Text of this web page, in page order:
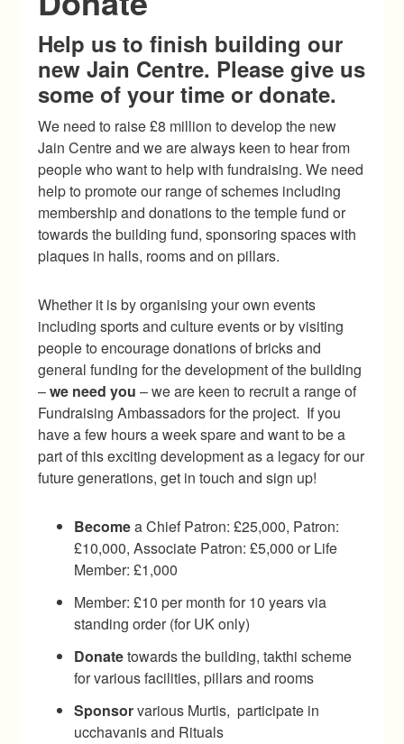
Help us to finish building our
new Jain Centre. Please give us
some of your time or donate.
We need to raise £8 million to develop the new
Jain Centre and we are always keen to hear from
people who want to help with fundraising. We need
help to promote our range of schemes including
membership and donations to the temple fund or
towards the building fund, sponsoring spaces with
plaques in halls, rooms and on pillars.
Whether it is by organising your own events
including sports and culture events or by visiting
people to encourage donations of bricks and
general funding for the development of the building
–we need you – we are keen to recruit a range of
Fundraising Ambassadors for the project. If you
have a few hours a week spare and want to be a
part of this exciting development as a legacy for our
future generations, get in touch and sign up!
Becomea Chief Patron: £25,000, Patron:
£10,000, Associate Patron: £5,000 or Life
Member: £1,000
Member: £10 per month for 10 years via
standing order (for UK only)
Donatetowards the building, takthi scheme
for various facilities, pillars and rooms
Sponsorvarious Murtis, participate in
ucchavanis and Rituals